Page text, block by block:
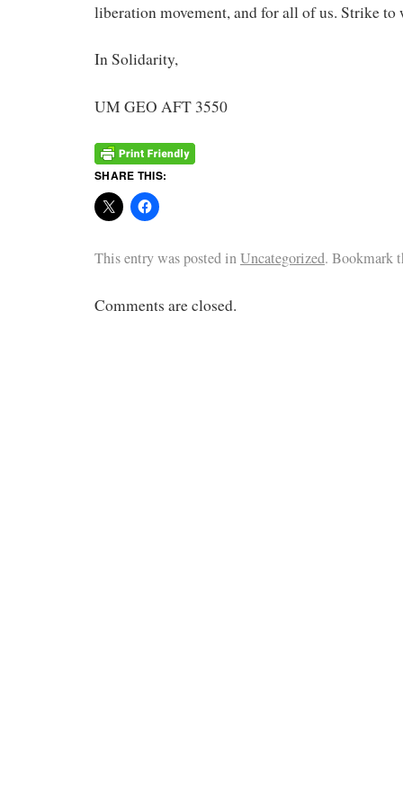
liberation movement, and for all of us. Strike to
In Solidarity,
UM GEO AFT 3550
SHARE THIS:
This entry was posted inUncategorized. Bookmark
Comments are closed.